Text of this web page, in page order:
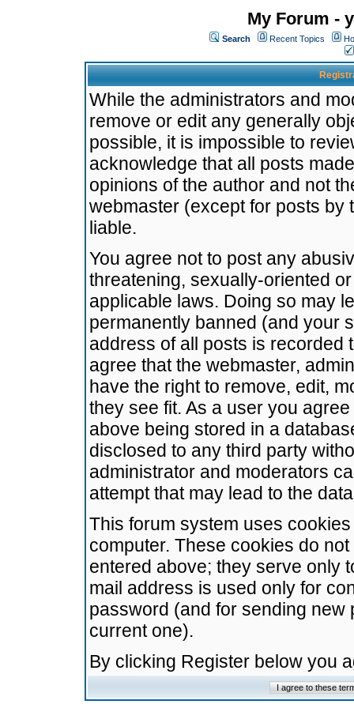
My Forum -
Search Recent Topics
While the administrators and
remove or edit any generally
possible, it is impossible to
acknowledge that all posts
opinions of the author and not
webmaster (except for posts by
liable.
You agree not to post any
threatening, sexually-oriented
applicable laws. Doing so may
permanently banned (and your
address of all posts is recorded
agree that the webmaster,
have the right to remove, edit,
they see fit. As a user you
above being stored in a
disclosed to any third party
administrator and moderators
attempt that may lead to the
This forum system uses
computer. These cookies do
entered above; they serve only
mail address is used only for
password (and for sending
current one).
By clicking Register below you